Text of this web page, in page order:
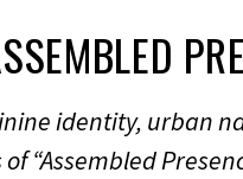
identity, urban
“Assembled